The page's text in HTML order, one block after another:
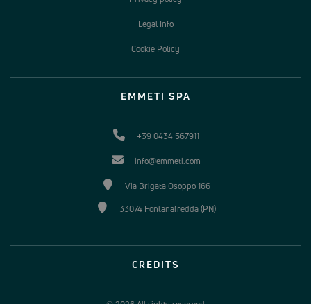
Legal Info
Cookie Policy
EMMETI SPA
+39 0434 567911
info@emmeti.com
Via Brigata Osoppo 166
33074 Fontanafredda (PN)
CREDITS